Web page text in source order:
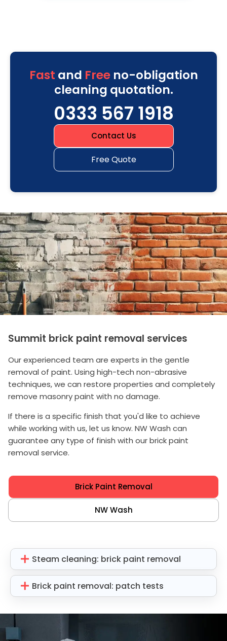
Fast and Freeno-obligation
cleaning quotation.
0333 567 1918
Contact Us
Free Quote
Summit brick paint removal services
Our experienced team are experts in the gentle
removal of paint. Using high-tech non-abrasive
techniques, we can restore properties and completely
remove masonry paint with no damage.
If there is a specific finish that you'd like to achieve
while working with us, let us know. NW Wash can
guarantee any type of finish with our brick paint
removal service.
Brick Paint Removal
NW Wash
Steam cleaning: brick paint removal
Brick paint removal: patch tests